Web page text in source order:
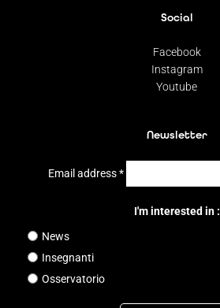
Social
Facebook
Instagram
Youtube
Newsletter
Email address*
I'm interested in :
News
Insegnanti
Osservatorio